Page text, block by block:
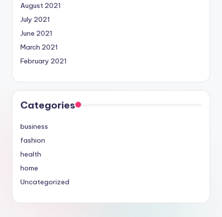
August 2021
July 2021
June 2021
March 2021
February 2021
Categories
business
fashion
health
home
Uncategorized